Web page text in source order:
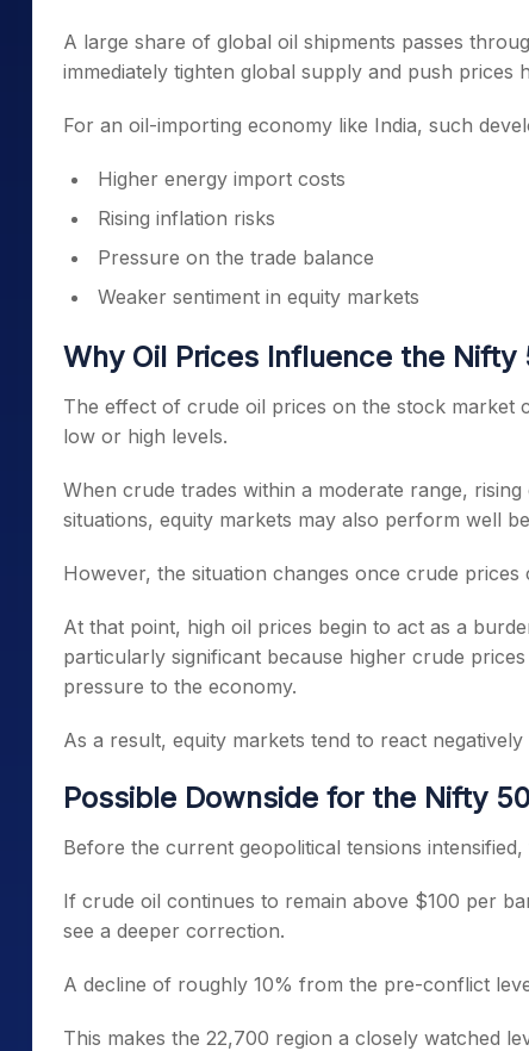
A large share of global oil shipments passes
immediately tighten global supply and push prices
For an oil-importing economy like India, such
Higher energy import costs
Rising inflation risks
Pressure on the trade balance
Weaker sentiment in equity markets
Why Oil Prices Influence the Nifty
The effect of crude oil prices on the stock market
low or high levels.
When crude trades within a moderate range,
situations, equity markets may also perform well
However, the situation changes once crude
At that point, high oil prices begin to act as a
particularly significant because higher crude
pressure to the economy.
As a result, equity markets tend to react
Possible Downside for the Nifty
Before the current geopolitical tensions
If crude oil continues to remain above $100 per
see a deeper correction.
A decline of roughly 10% from the pre-conflict
This makes the 22,700 region a closely watched